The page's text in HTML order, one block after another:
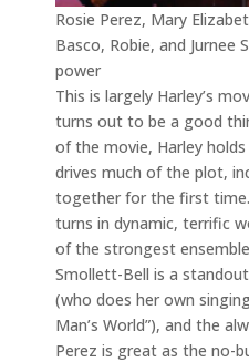
Rosie Perez, Mary
Basco, Robie, and
power
This is largely Harley’s
turns out to be a good
of the movie, Harley
drives much of the plot,
together for the first
turns in dynamic, terrific
of the strongest
Smollett-Bell is a
(who does her own singing
Man’s World”), and the
Perez is great as the no-